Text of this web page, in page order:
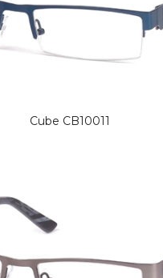
Cube CB10011